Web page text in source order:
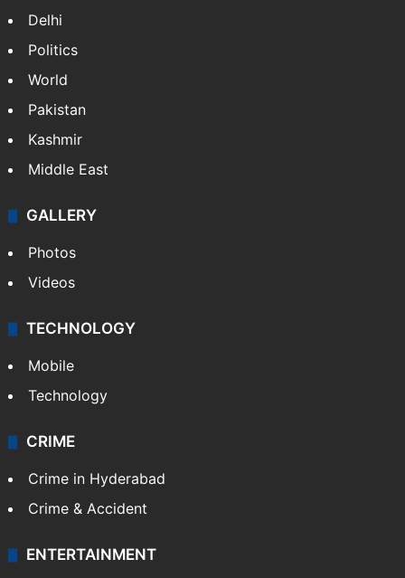
Delhi
Politics
World
Pakistan
Kashmir
Middle East
GALLERY
Photos
Videos
TECHNOLOGY
Mobile
Technology
CRIME
Crime in Hyderabad
Crime & Accident
ENTERTAINMENT